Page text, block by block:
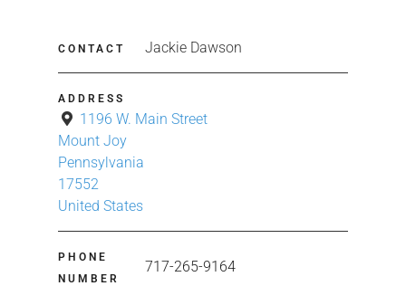
CONTACT Jackie Dawson
ADDRESS
1196 W. Main Street
Mount Joy
Pennsylvania
17552
United States
PHONE
NUMBER
717-265-9164